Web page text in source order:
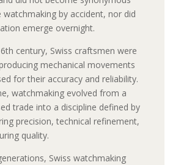
watchmaking by accident, nor did
emerge overnight.
century, Swiss craftsmen were
mechanical movements
for their accuracy and reliability.
watchmaking evolved from a
trade into a discipline defined by
precision, technical refinement,
quality.
Swiss watchmaking